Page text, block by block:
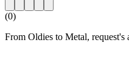
(0)
From Oldies to Metal, request's